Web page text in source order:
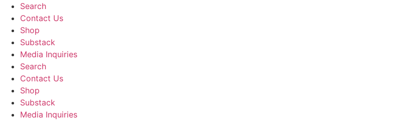
Skip
content
Search
Contact Us
Shop
Substack
Media Inquiries
Search
Contact Us
Shop
Substack
Media Inquiries